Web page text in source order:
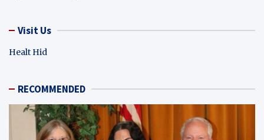
Visit Us
Healt Hid
RECOMMENDED